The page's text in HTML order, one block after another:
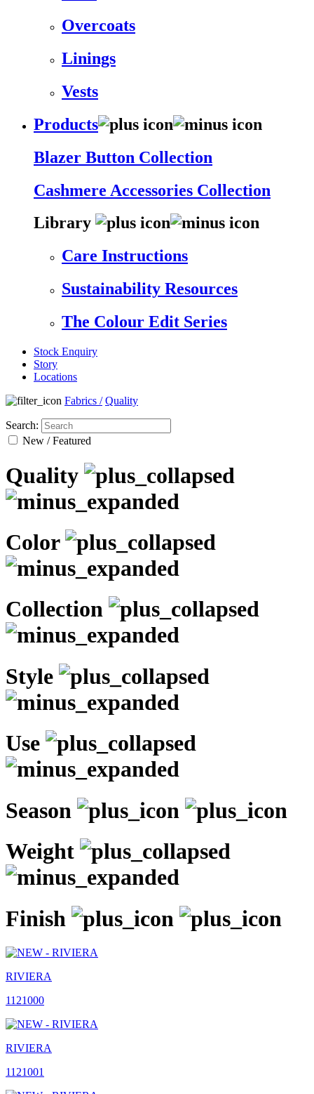
Overcoats
Linings
Vests
Products
Blazer Button Collection
Cashmere Accessories Collection
Library
Care Instructions
Sustainability Resources
The Colour Edit Series
Stock Enquiry
Story
Locations
Fabrics / Quality
Search:
New / Featured
Quality
Color
Collection
Style
Use
Season
Weight
Finish
RIVIERA
1121000
RIVIERA
1121001